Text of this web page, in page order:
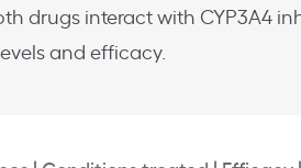
drugs interact with CYP3A4
and efficacy.